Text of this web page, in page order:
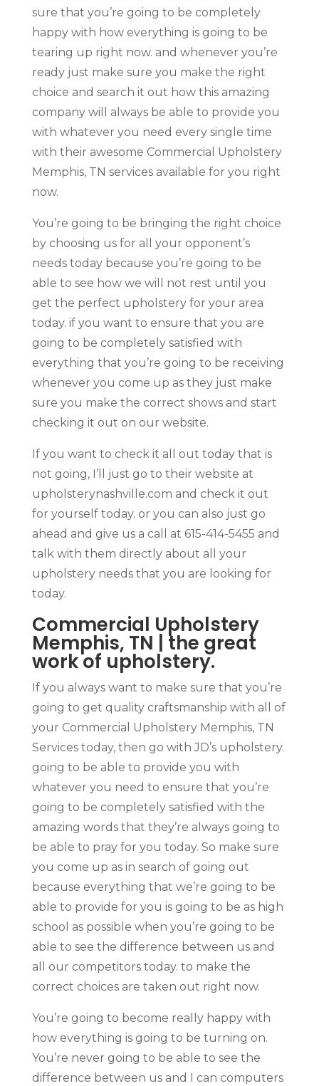
sure that you’re going to be completely
happy with how everything is going to be
tearing up right now. and whenever you’re
ready just make sure you make the right
choice and search it out how this amazing
company will always be able to provide you
with whatever you need every single time
with their awesome Commercial Upholstery
Memphis, TN services available for you right
now.
You’re going to be bringing the right choice
by choosing us for all your opponent’s
needs today because you’re going to be
able to see how we will not rest until you
get the perfect upholstery for your area
today. if you want to ensure that you are
going to be completely satisfied with
everything that you’re going to be receiving
whenever you come up as they just make
sure you make the correct shows and start
checking it out on our website.
If you want to check it all out today that is
not going, I’ll just go to their website at
upholsterynashville.com and check it out
for yourself today. or you can also just go
ahead and give us a call at 615-414-5455 and
talk with them directly about all your
upholstery needs that you are looking for
today.
Commercial Upholstery
Memphis, TN | the great
work of upholstery.
If you always want to make sure that you’re
going to get quality craftsmanship with all of
your Commercial Upholstery Memphis, TN
Services today, then go with JD’s upholstery.
going to be able to provide you with
whatever you need to ensure that you’re
going to be completely satisfied with the
amazing words that they’re always going to
be able to pray for you today. So make sure
you come up as in search of going out
because everything that we’re going to be
able to provide for you is going to be as high
school as possible when you’re going to be
able to see the difference between us and
all our competitors today. to make the
correct choices are taken out right now.
You’re going to become really happy with
how everything is going to be turning on.
You’re never going to be able to see the
difference between us and I can computers